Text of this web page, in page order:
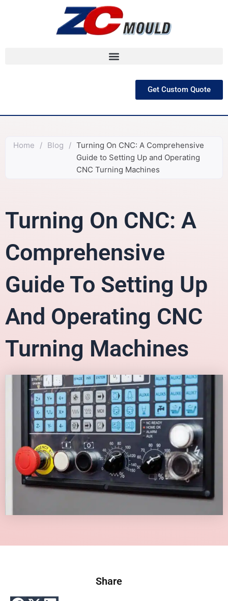
Get Custom Quote
Home / Blog / Turning On CNC: A Comprehensive
Guide to Setting Up and Operating
CNC Turning Machines
Turning On CNC: A
Comprehensive
Guide To Setting Up
And Operating CNC
Turning Machines
Share